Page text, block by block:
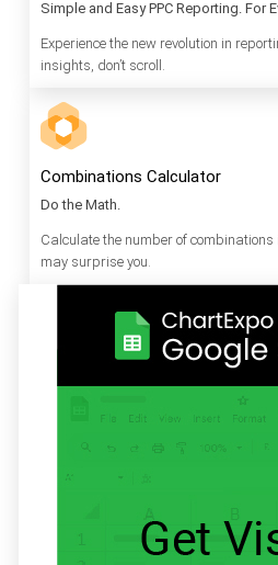
Simple and Easy PPC Reporting. For
Experience the new revolution in
insights, don’t scroll.
Combinations Calculator
Do the Math.
Calculate the number of
may surprise you.